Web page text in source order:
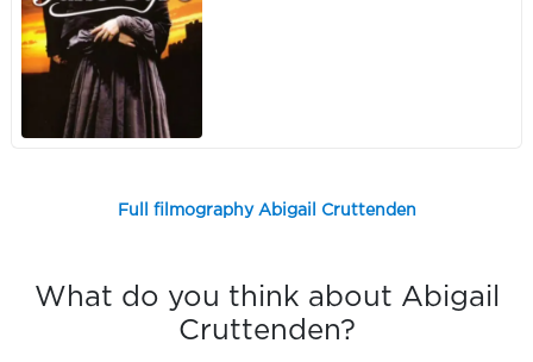
Full filmography Abigail Cruttenden
What do you think about Abigail
Cruttenden?